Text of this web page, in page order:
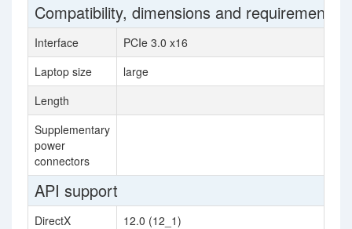
Compatibility, dimensions and requirements
Interface
PCIe 3.0 x16
Laptop size
large
Length
Supplementary
power
connectors
API support
DirectX
12.0 (12_1)